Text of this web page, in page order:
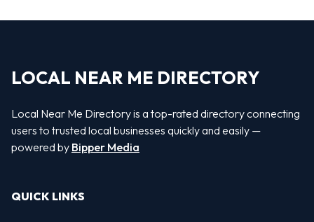
LOCAL NEAR ME DIRECTORY
Local Near Me Directory is a top-rated directory connecting
users to trusted local businesses quickly and easily —
powered by Bipper Media
QUICK LINKS